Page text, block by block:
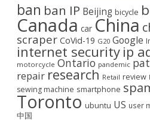
ban ban IP Beijing bicycle
Canada car China
scraper CoVid-19 G20 Google
internet security ip
motorcycle Ontario pandemic
repair research Retail review
sewing machine smartphone
Toronto ubuntu US user
中国